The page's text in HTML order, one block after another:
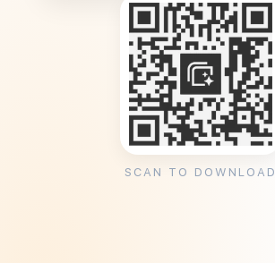
SCAN TO DOWNLOAD